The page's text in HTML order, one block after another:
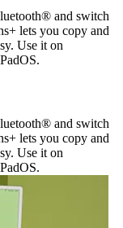
and switch
lets you copy and
Use it on
and switch
lets you copy and
Use it on